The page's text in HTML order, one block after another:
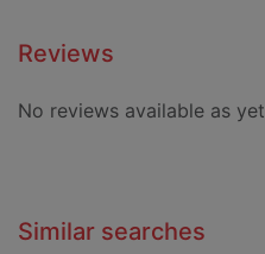
Reviews
No reviews available as yet
Similar searches